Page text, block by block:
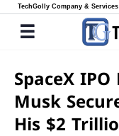
TechGolly Company & Services
SpaceX
Musk
His $2